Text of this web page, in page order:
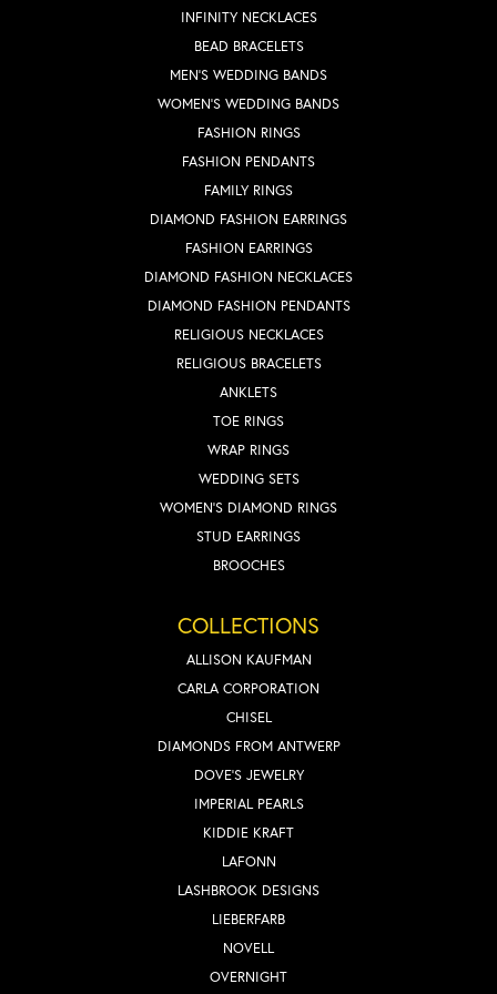
INFINITY NECKLACES
BEAD BRACELETS
MEN'S WEDDING BANDS
WOMEN'S WEDDING BANDS
FASHION RINGS
FASHION PENDANTS
FAMILY RINGS
DIAMOND FASHION EARRINGS
FASHION EARRINGS
DIAMOND FASHION NECKLACES
DIAMOND FASHION PENDANTS
RELIGIOUS NECKLACES
RELIGIOUS BRACELETS
ANKLETS
TOE RINGS
WRAP RINGS
WEDDING SETS
WOMEN'S DIAMOND RINGS
STUD EARRINGS
BROOCHES
COLLECTIONS
ALLISON KAUFMAN
CARLA CORPORATION
CHISEL
DIAMONDS FROM ANTWERP
DOVE'S JEWELRY
IMPERIAL PEARLS
KIDDIE KRAFT
LAFONN
LASHBROOK DESIGNS
LIEBERFARB
NOVELL
OVERNIGHT